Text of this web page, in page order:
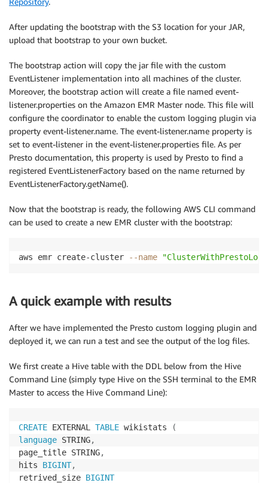
After updating the bootstrap with the S3 location for your JAR,
upload that bootstrap to your own bucket.
The bootstrap action will copy the jar file with the custom
EventListener implementation into all machines of the cluster.
Moreover, the bootstrap action will create a file named event-
listener.properties on the Amazon EMR Master node. This file will
configure the coordinator to enable the custom logging plugin via
property event-listener.name. The event-listener.name property is
set to event-listener in the event-listener.properties file. As per
Presto documentation, this property is used by Presto to find a
registered EventListenerFactory based on the name returned by
EventListenerFactory.getName().
Now that the bootstrap is ready, the following AWS CLI command
can be used to create a new EMR cluster with the bootstrap:
aws emr create-cluster --name
A quick example with results
After we have implemented the Presto custom logging plugin and
deployed it, we can run a test and see the output of the log files.
We first create a Hive table with the DDL below from the Hive
Command Line (simply type Hive on the SSH terminal to the EMR
Master to access the Hive Command Line):
CREATE EXTERNAL TABLE wikistats
(
language STRING,
page_title STRING,
hits BIGINT,
retrived_size BIGINT